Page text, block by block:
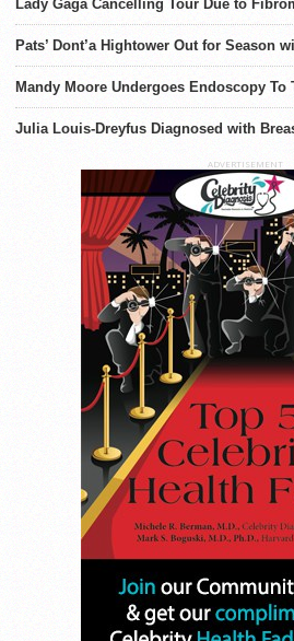
Lady Gaga Cancelling Tour Due to
Pats’ Dont’a Hightower Out for Season
Mandy Moore Undergoes Endoscopy To
Julia Louis-Dreyfus Diagnosed with
ADVERTISEMENT